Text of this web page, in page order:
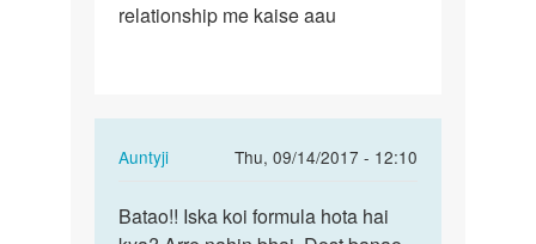
relationship
relationship me kaise aau
Auntyji
Thu, 09/14/2017 - 12:10
In
to
Batao!!
Batao!! Iska koi formula hota hai